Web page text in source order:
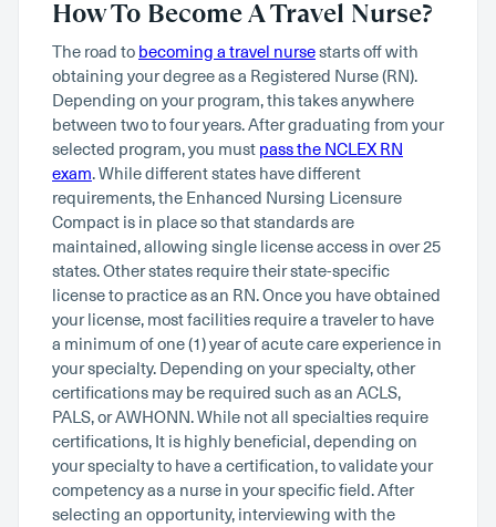
How To Become A Travel Nurse?
The road to becoming a travel nursestarts off with
obtaining your degree as a Registered Nurse (RN).
Depending on your program, this takes anywhere
between two to four years. After graduating from your
selected program, you must pass the NCLEX RN
exam. While different states have different
requirements, the Enhanced Nursing Licensure
Compact is in place so that standards are
maintained, allowing single license access in over 25
states. Other states require their state-specific
license to practice as an RN. Once you have obtained
your license, most facilities require a traveler to have
a minimum of one (1) year of acute care experience in
your specialty. Depending on your specialty, other
certifications may be required such as an ACLS,
PALS, or AWHONN. While not all specialties require
certifications, It is highly beneficial, depending on
your specialty to have a certification, to validate your
competency as a nurse in your specific field. After
selecting an opportunity, interviewing with the